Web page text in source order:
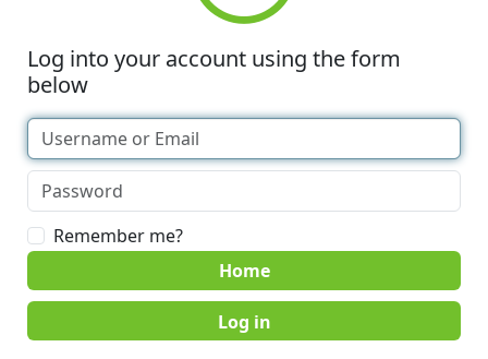
Log into your account using the form
below
Remember me?
Home